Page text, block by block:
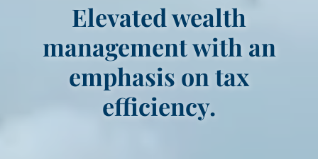
Elevated wealth
management with an
emphasis on tax
efficiency.